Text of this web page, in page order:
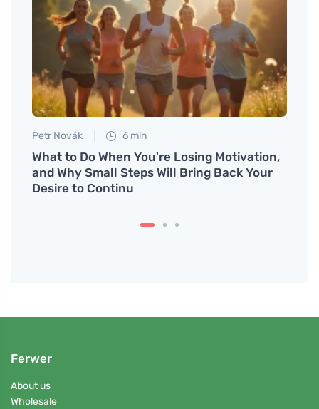
Petr Novák 6 min
What to Do When You're Losing Motivation,
and Why Small Steps Will Bring Back Your
Desire to Continu
Ferwer
About us
Wholesale